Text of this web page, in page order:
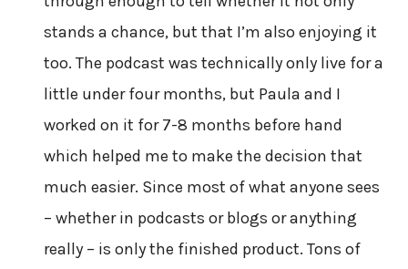
stands a chance, but that I’m also enjoying it
too. The podcast was technically only live for a
little under four months, but Paula and I
worked on it for 7-8 months before hand
which helped me to make the decision that
much easier. Since most of what anyone sees
– whether in podcasts or blogs or anything
really – is only the finished product. Tons of